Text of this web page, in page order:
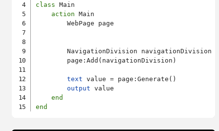
class Main
action Main
        WebPage page
        NavigationDivision navigationDivision
        page:Add(navigationDivision)
text value = page:Generate()
output value
end
end